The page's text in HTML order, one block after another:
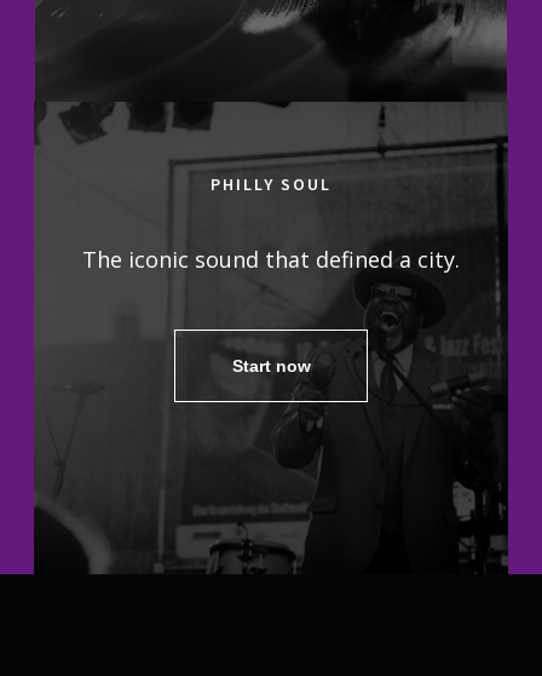
PHILLY SOUL
The iconic sound that defined a city.
Start now